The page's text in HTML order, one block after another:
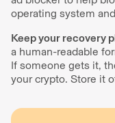
operating system
Keep your recovery
a human-readable
If someone gets it,
your crypto. Store it